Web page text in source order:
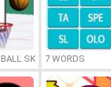
SKILLS7 WORDS